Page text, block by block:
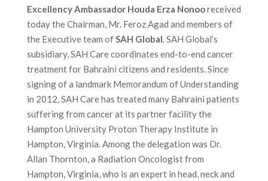
Excellency Ambassador Houda Erza Nonooreceived
today the Chairman, Mr. Feroz Agad and members of
the Executive team ofSAH Global. SAH Global’s
subsidiary, SAH Care coordinates end-to-end cancer
treatment for Bahraini citizens and residents. Since
signing of a landmark Memorandum of Understanding
in 2012, SAH Care has treated many Bahraini patients
suffering from cancer at its partner facility the
Hampton University Proton Therapy Institute in
Hampton, Virginia. Among the delegation was Dr.
Allan Thornton, a Radiation Oncologist from
Hampton, Virginia, who is an expert in head, neck and